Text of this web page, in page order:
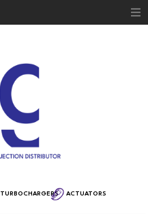
TURBOCHARGERS ACTUATORS